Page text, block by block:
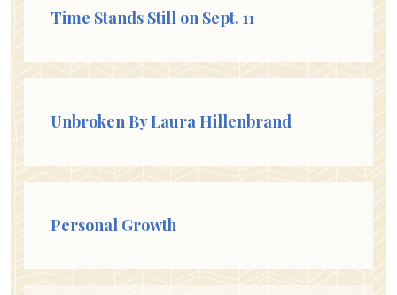
Time Stands Still on Sept. 11
Unbroken By Laura Hillenbrand
Personal Growth